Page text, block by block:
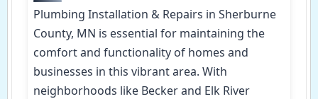
Plumbing Installation & Repairs in Sherburne
County, MN is essential for maintaining the
comfort and functionality of homes and
businesses in this vibrant area. With
neighborhoods like Becker and Elk River